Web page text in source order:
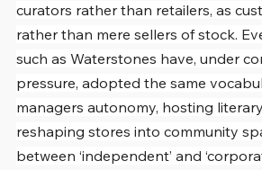
curators rather than retailers, as
rather than mere sellers of stock.
such as Waterstones have, under
pressure, adopted the same
managers autonomy, hosting
reshaping stores into community
between ‘independent’ and